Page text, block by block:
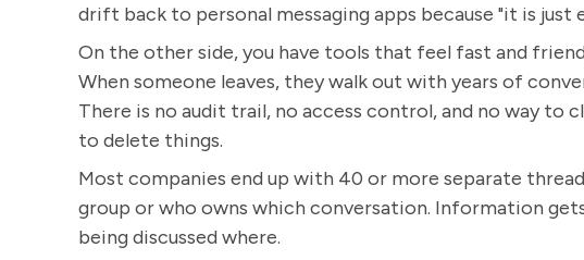
drift back to personal messaging apps because "it is just
On the other side, you have tools that feel fast and
When someone leaves, they walk out with years of
There is no audit trail, no access control, and no way
to delete things.
Most companies end up with 40 or more separate
group or who owns which conversation. Information
being discussed where.